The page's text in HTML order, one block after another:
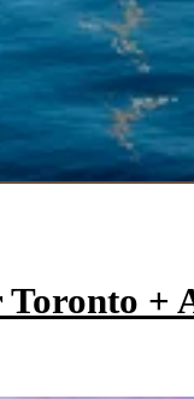
+